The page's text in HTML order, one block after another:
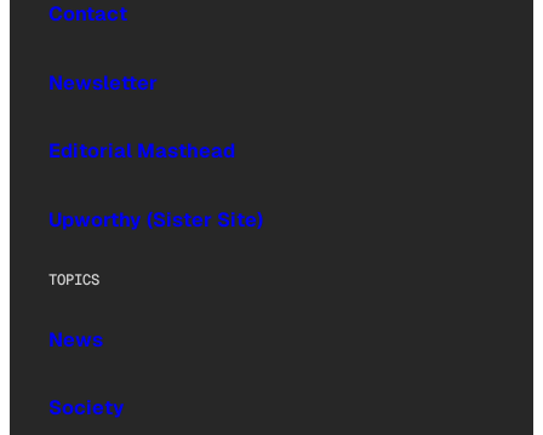
Contact
Newsletter
Editorial Masthead
Upworthy (Sister Site)
TOPICS
News
Society